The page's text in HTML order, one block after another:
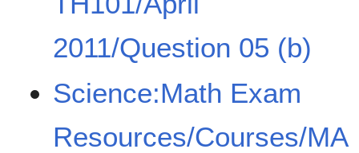
2011/Question 05 (b)
Science:Math Exam
Resources/Courses/MA